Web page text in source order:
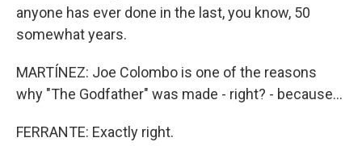
anyone has ever done in the last, you know, 50
somewhat years.
MARTÍNEZ: Joe Colombo is one of the reasons
why "The Godfather" was made - right? - because...
FERRANTE: Exactly right.